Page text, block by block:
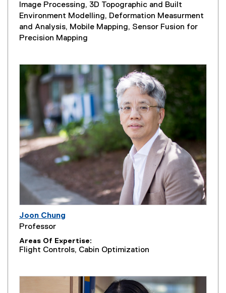
Image Processing, 3D Topographic and Built
Environment Modelling, Deformation Measurment
and Analysis, Mobile Mapping, Sensor Fusion for
Precision Mapping
Joon Chung
Professor
Areas Of Expertise
Flight Controls, Cabin Optimization